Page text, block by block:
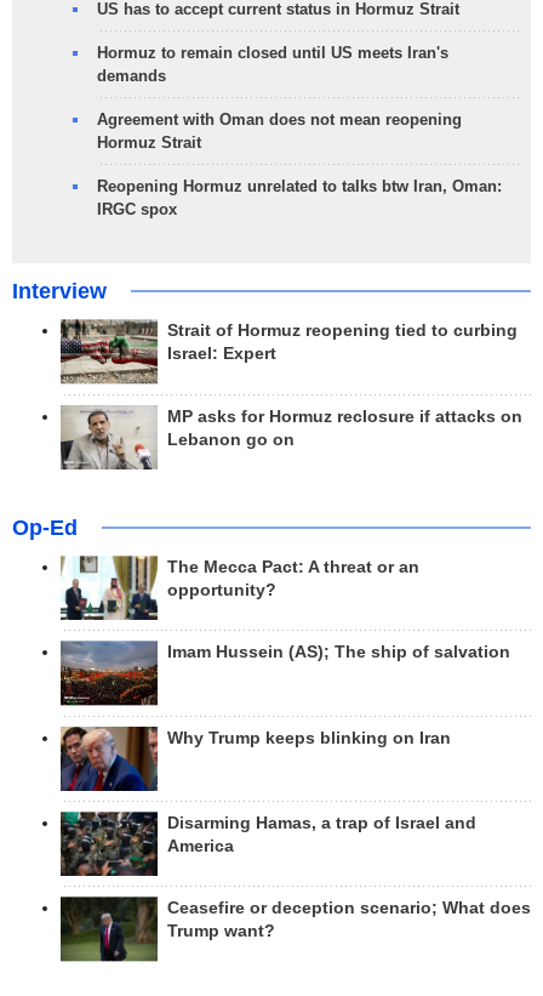
US has to accept current status in Hormuz Strait
Hormuz to remain closed until US meets Iran's
demands
Agreement with Oman does not mean reopening
Hormuz Strait
Reopening Hormuz unrelated to talks btw Iran, Oman:
IRGC spox
Interview
Strait of Hormuz reopening tied to curbing
Israel: Expert
MP asks for Hormuz reclosure if attacks on
Lebanon go on
Op-Ed
The Mecca Pact: A threat or an
opportunity?
Imam Hussein (AS); The ship of salvation
Why Trump keeps blinking on Iran
Disarming Hamas, a trap of Israel and
America
Ceasefire or deception scenario; What does
Trump want?